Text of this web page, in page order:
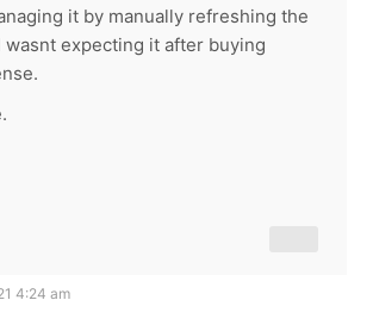
it by manually refreshing the
wasnt expecting it after buying
4:24 am